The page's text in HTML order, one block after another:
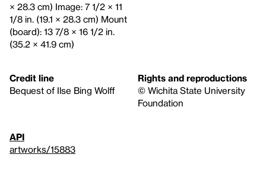
× 28.3 cm) Image: 7 1/2 × 11
1/8 in. (19.1 × 28.3 cm) Mount
(board): 13 7/8 × 16 1/2 in.
(35.2 × 41.9 cm)
Credit line
Bequest of Ilse Bing Wolff
Rights and reproductions
© Wichita State University
Foundation
API
artworks/15883